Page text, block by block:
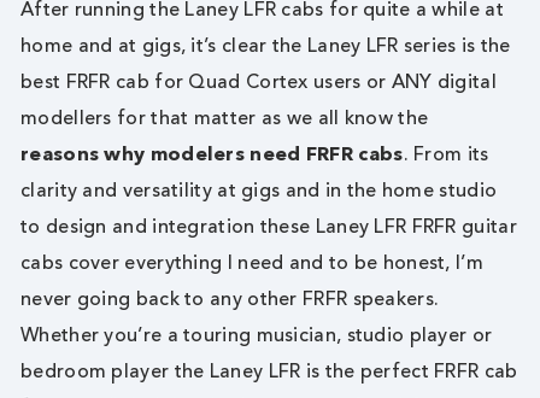
After running the Laney LFR cabs for quite a while at
home and at gigs, it’s clear the Laney LFR series is the
best FRFR cab for Quad Cortex users or ANY digital
modellers for that matter as we all know the
reasons why modelers need FRFR cabs. From its
clarity and versatility at gigs and in the home studio
to design and integration these Laney LFR FRFR guitar
cabs cover everything I need and to be honest, I’m
never going back to any other FRFR speakers.
Whether you’re a touring musician, studio player or
bedroom player the Laney LFR is the perfect FRFR cab